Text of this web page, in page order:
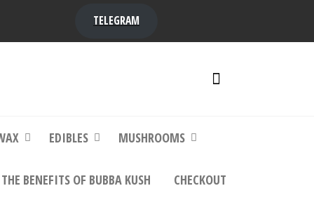
TELEGRAM
to
EDIBLES MUSHROOMS
THE BENEFITS OF BUBBA KUSH CHECKOUT